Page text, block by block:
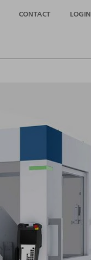
CONTACT LOGIN